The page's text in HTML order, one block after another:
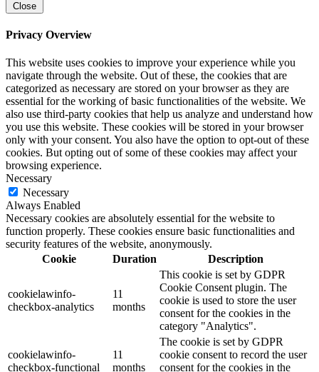
Close
Privacy Overview
This website uses cookies to improve your experience while you
navigate through the website. Out of these, the cookies that are
categorized as necessary are stored on your browser as they are
essential for the working of basic functionalities of the website. We
also use third-party cookies that help us analyze and understand how
you use this website. These cookies will be stored in your browser
only with your consent. You also have the option to opt-out of these
cookies. But opting out of some of these cookies may affect your
browsing experience.
Necessary
Necessary
Always Enabled
Necessary cookies are absolutely essential for the website to
function properly. These cookies ensure basic functionalities and
security features of the website, anonymously.
Cookie
Duration Description
cookielawinfo-
checkbox-analytics
11
months
This cookie is set by GDPR
Cookie Consent plugin. The
cookie is used to store the user
consent for the cookies in the
category "Analytics".
cookielawinfo-
checkbox-functional
11
months
The cookie is set by GDPR
cookie consent to record the user
consent for the cookies in the